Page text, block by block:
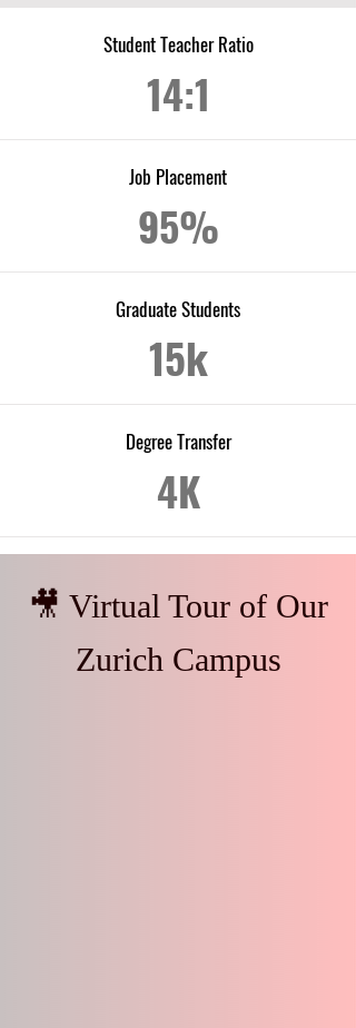
Student Teacher Ratio
14:1
Job Placement
95%
Graduate Students
15k
Degree Transfer
4K
🎥 Virtual Tour of Our
Zurich Campus